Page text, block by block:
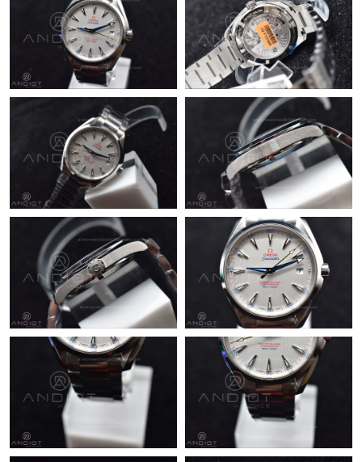
Just Sold: Peter from Nashville on Jul 09, 2026 at 2:13 PM.
Just Sold: Jade from San Francisco on May 24, 2026 at 9:23 PM.
Just Sold: Becky from Minneapolis on May 09, 2026 at 5:29 PM.
Just Sold: Xander from Austin on Jun 14, 2026 at 11:39 AM.
Just Sold: Paul from San Diego on Jul 03, 2026 at 7:14 PM.
Just Sold: Sam from Washington, D.C. on Jul 25, 2026 at 3:33
Just Sold: Olivia from Dallas on Jun 08, 2026 at 3:28 PM.
Just Sold: Becky from Indianapolis on Jun 28, 2026 at 3:03 PM.
Just Sold: Vince from San Jose on Jul 13, 2026 at 9:22 PM.
Just Sold: Ursula from San Jose on May 25, 2026 at 8:12 PM.